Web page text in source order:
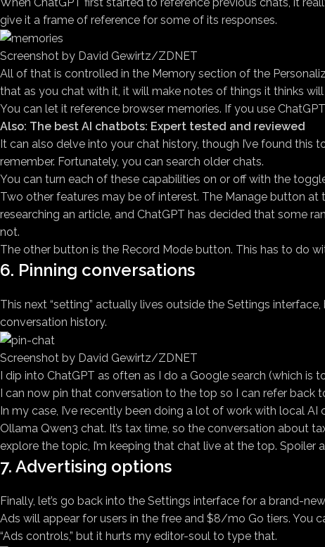
give it a frame of reference for some of its responses.
Screenshot by David Gewirtz/ZDNET
All of that is controlled in the Memory section of the
that as you chat with it, it will make notes of things it thinks
You can let it reference browser memories. If you use
Also: The best AI chatbots: Expert tested and reviewed
It can also delve into your chat history, though I’ve found
remember. Fortunately, you can search older chats.
You can turn each of these capabilities on or off with the
Two other features may be of interest. The Manage button at
researching an article, and ChatGPT has decided that some
not.
The other button is the Record Mode button. This has to do
6. Pinning conversations
This next “setting” actually lives outside the Settings
conversation history.
Screenshot by David Gewirtz/ZDNET
I dip into ChatGPT as often as I do a Google search (which is
I can now pin that conversation to the top so I can refer back
In my case, I’ve recently been doing a lot of work with local
Ollama Qwen3 chat. It’s tax time, so the conversation about
explore the topic, I’m keeping that chat live at the top.
7. Advertising options
Finally, let’s go back into the Settings interface for a brand-
Ads will appear for users in the free and $8/mo Go tiers. You
“Ads controls,” but it hurts my editor-soul to type that.